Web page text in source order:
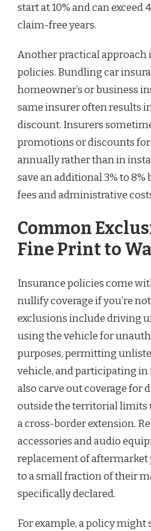
start at 10% and can exceed
claim-free years.
Another practical approach
policies. Bundling car
homeowner’s or business
same insurer often results
discount. Insurers
promotions or discounts
annually rather than in
save an additional 3% to
fees and administrative
Common
Fine Print to
Insurance policies come
nullify coverage if you’re
exclusions include driving
using the vehicle for
purposes, permitting
vehicle, and participating in
also carve out coverage for
outside the territorial limits
a cross-border extension.
accessories and audio
replacement of aftermarket
to a small fraction of their
specifically declared.
For example, a policy